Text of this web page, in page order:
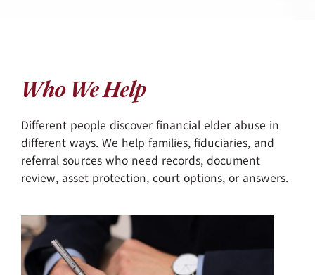
Who We Help
Different people discover financial elder abuse in
different ways. We help families, fiduciaries, and
referral sources who need records, document
review, asset protection, court options, or answers.